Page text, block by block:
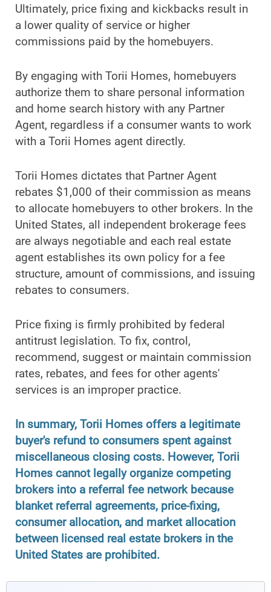
Ultimately, price fixing and kickbacks result in
a lower quality of service or higher
commissions paid by the homebuyers.
By engaging with Torii Homes, homebuyers
authorize them to share personal information
and home search history with any Partner
Agent, regardless if a consumer wants to work
with a Torii Homes agent directly.
Torii Homes dictates that Partner Agent
rebates $1,000 of their commission as means
to allocate homebuyers to other brokers. In the
United States, all independent brokerage fees
are always negotiable and each real estate
agent establishes its own policy for a fee
structure, amount of commissions, and issuing
rebates to consumers.
Price fixing is firmly prohibited by federal
antitrust legislation. To fix, control,
recommend, suggest or maintain commission
rates, rebates, and fees for other agents'
services is an improper practice.
In summary, Torii Homes offers a legitimate
buyer's refund to consumers spent against
miscellaneous closing costs. However, Torii
Homes cannot legally organize competing
brokers into a referral fee network because
blanket referral agreements, price-fixing,
consumer allocation, and market allocation
between licensed real estate brokers in the
United States are prohibited.